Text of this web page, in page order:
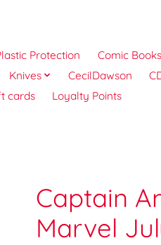
Protection Comic Books
Knives CecilDawson
cards Loyalty Points
Captain
Marvel